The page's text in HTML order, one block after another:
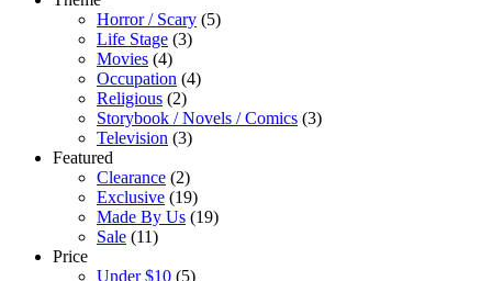
Horror / Scary (5)
Life Stage (3)
Movies (4)
Occupation (4)
Religious (2)
Storybook / Novels / Comics (3)
Television (3)
Featured
Clearance (2)
Exclusive (19)
Made By Us (19)
Sale (11)
Price
Under $10 (5)